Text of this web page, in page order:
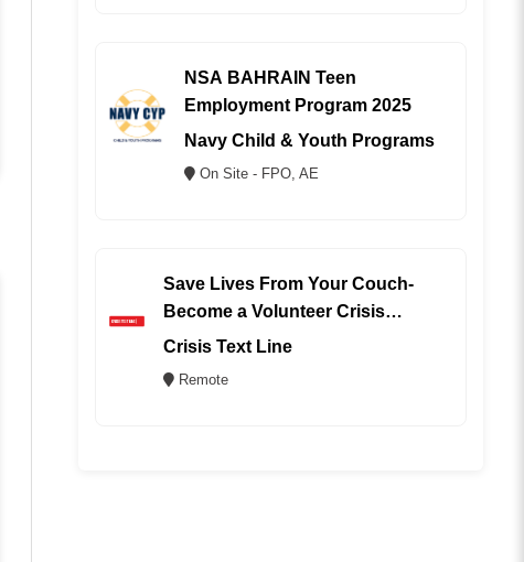
NSA BAHRAIN Teen
Employment Program 2025
Navy Child & Youth Programs
On Site - FPO, AE
Save Lives From Your Couch-
Become a Volunteer Crisis
Counselor (REMOTE)
Crisis Text Line
Remote